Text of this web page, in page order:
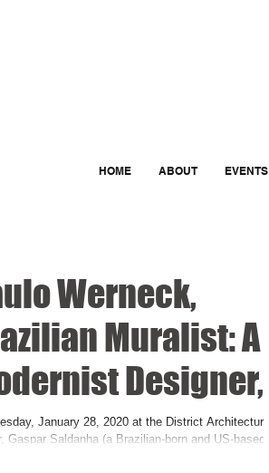
HOME ABOUT EVENTS
Werneck,
Muralist: A
Designer,
by Gaspar
January 28, 2020 at the District Architecture
Gaspar Saldanha (a Brazilian-born and US-based